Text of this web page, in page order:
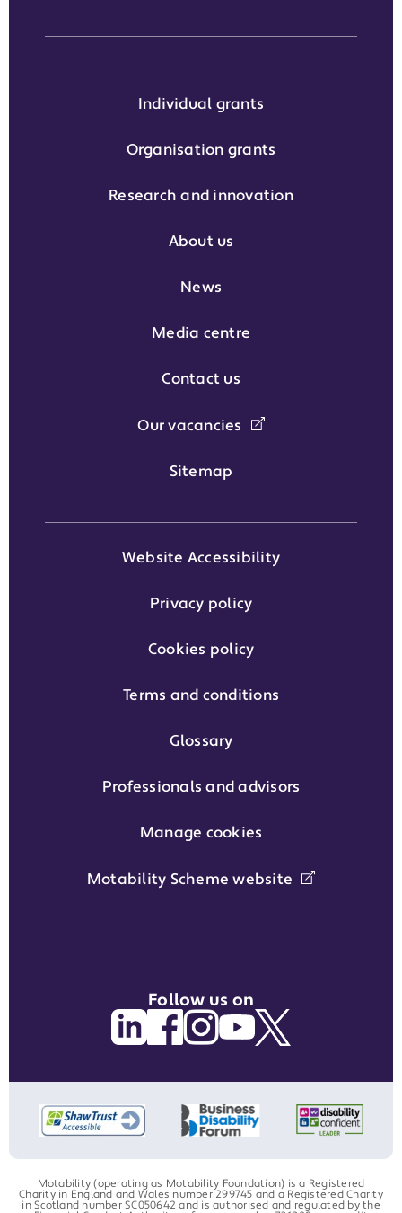
Individual grants
Organisation grants
Research and innovation
About us
News
Media centre
Contact us
Our vacancies
Sitemap
Website Accessibility
Privacy policy
Cookies policy
Terms and conditions
Glossary
Professionals and advisors
Manage cookies
Motability Scheme website
Follow us on
Motability (operating as Motability Foundation) is a Registered
Charity in England and Wales number 299745 and a Registered Charity
in Scotland number SC050642 and is authorised and regulated by the